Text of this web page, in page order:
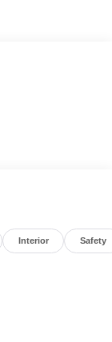
for more
Interior Safety